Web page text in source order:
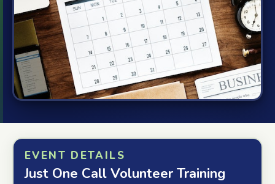
EVENT DETAILS
Just One Call Volunteer Training